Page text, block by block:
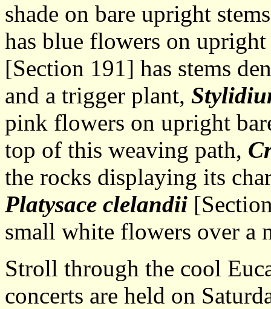
shade on bare upright
has blue flowers on
[Section 191] has stems
and a trigger plant,
pink flowers on upright
top of this weaving path,
the rocks displaying its
Platysace clelandii
small white flowers over a
Stroll through the cool
concerts are held on